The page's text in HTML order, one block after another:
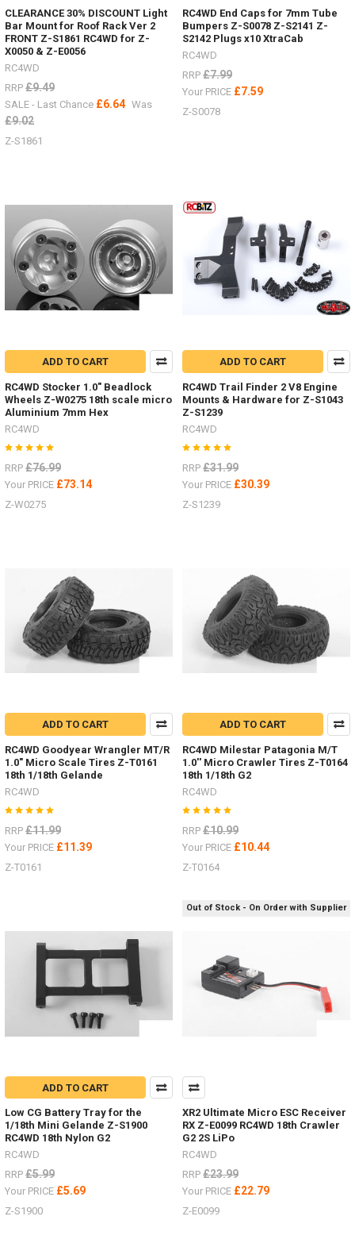
forget
I
have
lots
of
body
parts
in
Trail
etc.I
listed
#4Runner
parts
the
other
week,
here
of
them.Led
lighting
Z-
E0104
#RC4ZE0104Logo
Badge
Some
RC4WD(Post)
Some
nice HPI
Venture
items
by
S1911
Posion
Spyder Z-
S1920Bumper
mounts
Front Z-
S1914
S1915
Rock
S1917Rear
Bumper Z-
Snorkel Z-
S1929
/
recovery
boards
for
every
colour
scheme.
Sand
CLEARANCE 30% DISCOUNT Light
Bar Mount for Roof Rack Ver 2
FRONT Z-S1861 RC4WD for Z-
X0050 & Z-E0056
RC4WD
RRP £9.49
SALE - Last Chance £6.64 Was
£9.02
Z-S1861
RC4WD End Caps for 7mm Tube
Bumpers Z-S0078 Z-S2141 Z-
S2142 Plugs x10 XtraCab
RC4WD
RRP £7.99
Your PRICE £7.59
Z-S0078
ADD TO CART
RC4WD Stocker 1.0" Beadlock
Wheels Z-W0275 18th scale micro
Aluminium 7mm Hex
RC4WD
RRP £76.99
Your PRICE £73.14
Z-W0275
ADD TO CART
RC4WD Trail Finder 2 V8 Engine
Mounts & Hardware for Z-S1043
Z-S1239
RC4WD
RRP £31.99
Your PRICE £30.39
Z-S1239
ADD TO CART
RC4WD Goodyear Wrangler MT/R
1.0" Micro Scale Tires Z-T0161
18th 1/18th Gelande
RC4WD
RRP £11.99
Your PRICE £11.39
Z-T0161
ADD TO CART
RC4WD Milestar Patagonia M/T
1.0'' Micro Crawler Tires Z-T0164
18th 1/18th G2
RC4WD
RRP £10.99
Your PRICE £10.44
Z-T0164
ADD TO CART
Low CG Battery Tray for the
1/18th Mini Gelande Z-S1900
RC4WD 18th Nylon G2
RC4WD
RRP £5.99
Your PRICE £5.69
Z-S1900
Out of Stock - On Order with Supplier
XR2 Ultimate Micro ESC Receiver
RX Z-E0099 RC4WD 18th Crawler
G2 2S LiPo
RC4WD
RRP £23.99
Your PRICE £22.79
Z-E0099